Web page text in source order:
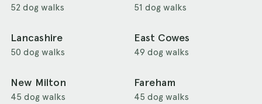
52 dog walks 51 dog walks
Lancashire
50 dog walks
East Cowes
49 dog walks
New Milton
45 dog walks
Fareham
45 dog walks